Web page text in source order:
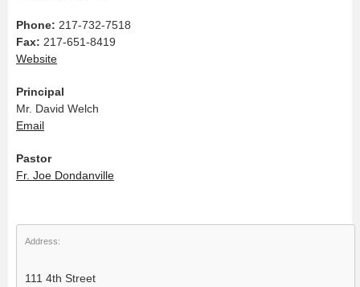
Phone: 217-732-7518
Fax: 217-651-8419
Website
Principal
Mr. David Welch
Email
Pastor
Fr. Joe Dondanville
Address:
111 4th Street